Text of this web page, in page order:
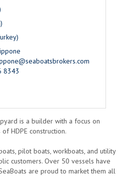
8343
is a builder with a focus on
HDPE construction.
pilot boats, workboats, and utility
customers. Over 50 vessels have
are proud to market them all